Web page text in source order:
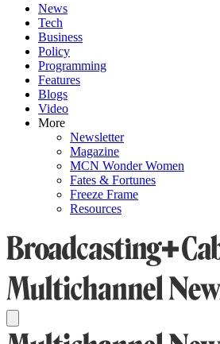
News
Tech
Business
Policy
Programming
Features
Blogs
Video
More
Newsletter
Magazine
MCN Wonder Women
Fates & Fortunes
Freeze Frame
Resources